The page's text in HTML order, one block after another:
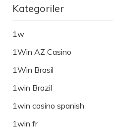
Kategoriler
1w
1Win AZ Casino
1Win Brasil
1win Brazil
1win casino spanish
1win fr